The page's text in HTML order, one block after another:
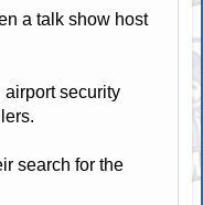
a talk show host
security
search for the